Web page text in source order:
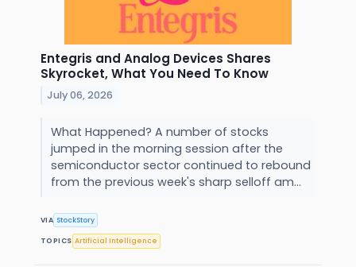
Entegris and Analog Devices Shares
Skyrocket, What You Need To Know
July 06, 2026
What Happened? A number of stocks
jumped in the morning session after the
semiconductor sector continued to rebound
from the previous week's sharp selloff am...
VIA StockStory
TOPICS Artificial Intelligence